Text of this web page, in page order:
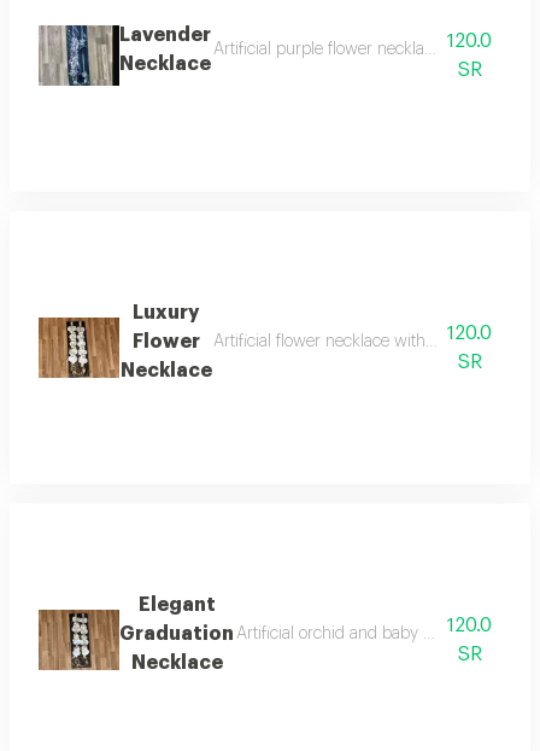
Lavender
Necklace
Artificial purple flower necklace with
120.0
SR
Luxury
Flower
Necklace
Artificial flower necklace with acrylic for
120.0
SR
Elegant
Graduation
Necklace
Artificial orchid and baby rose120.0
SR